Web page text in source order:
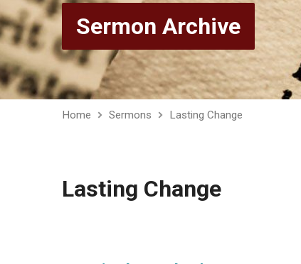
Sermon Archive
Home Sermons Lasting Change
Lasting Change